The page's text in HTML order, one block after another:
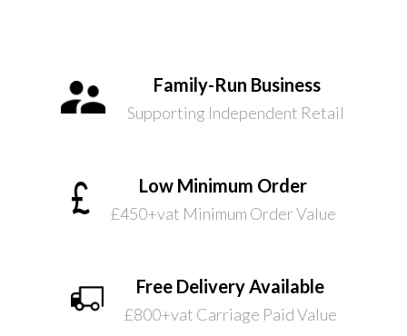
Family-Run Business
Supporting Independent Retail
Low Minimum Order
£450+vat Minimum Order Value
Free Delivery Available
£800+vat Carriage Paid Value